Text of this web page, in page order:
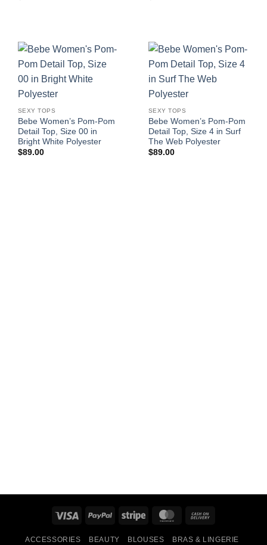
SEXY TOPS
Bebe Women’s Pom-Pom
Detail Top, Size 00 in
Bright White Polyester
$89.00
SEXY TOPS
Bebe Women’s Pom-Pom
Detail Top, Size 4 in Surf
The Web Polyester
$89.00
Visa PayPal Stripe MasterCard
Delivery
ACCESSORIES BEAUTY BLOUSES
BRAS & LINGERIE